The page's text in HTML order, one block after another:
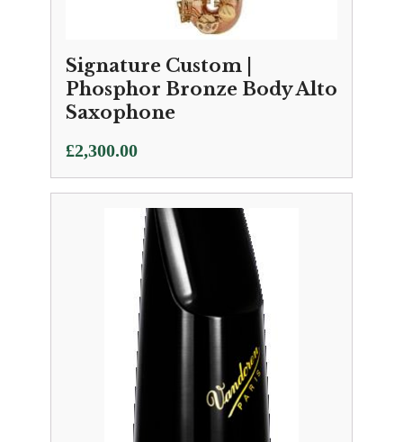
Signature Custom |
Phosphor Bronze Body Alto
Saxophone
£2,300.00